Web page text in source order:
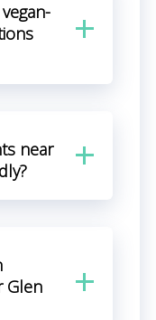
near
Glen